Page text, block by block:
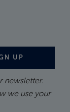
UP
newsletter.
we use your